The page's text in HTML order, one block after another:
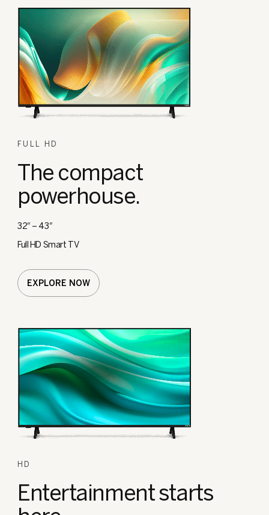
FULL HD
The compact
powerhouse.
32″ – 43″
Full HD Smart TV
EXPLORE NOW
HD
Entertainmentstarts